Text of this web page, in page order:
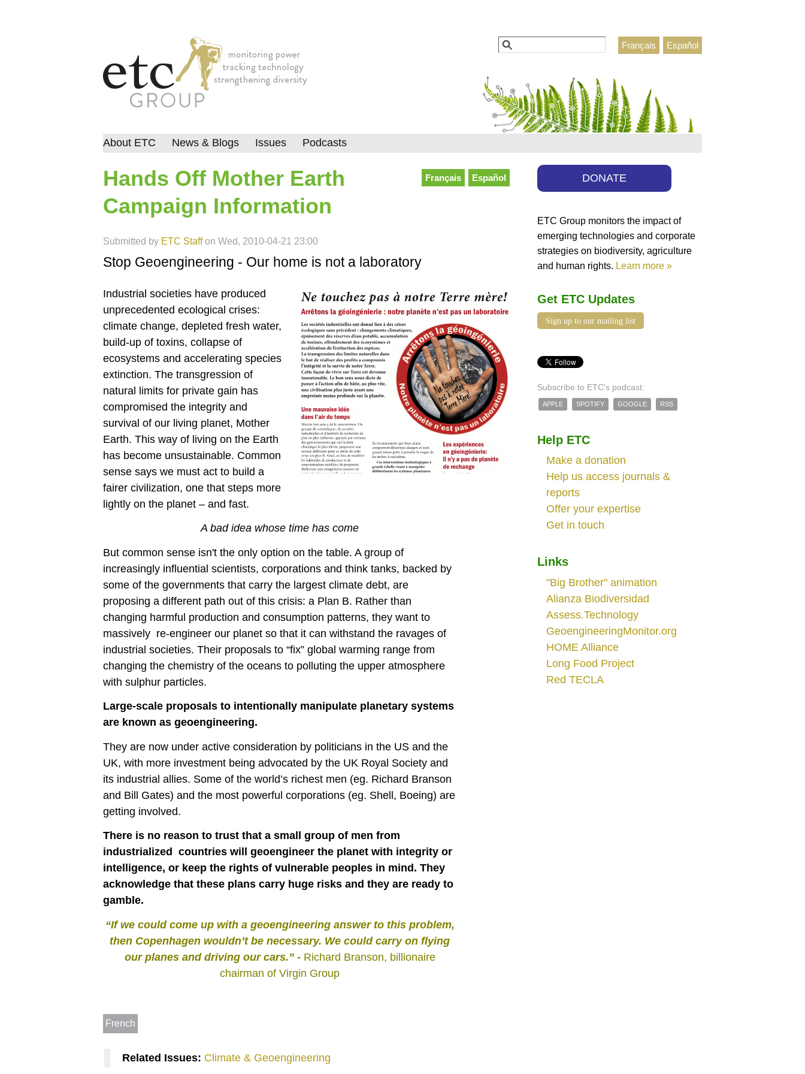
Español
Français
Search
Español
Français
Hands Off Mother Earth
Campaign Information
Submitted by ETC Staffon Wed, 2010-04-21 23:00
Stop Geoengineering - Our home is not a laboratory
Industrial societies have produced
unprecedented ecological crises:
climate change, depleted fresh water,
build-up of toxins, collapse of
ecosystems and accelerating species
extinction. The transgression of
natural limits for private gain has
compromised the integrity and
survival of our living planet, Mother
Earth. This way of living on the Earth
has become unsustainable. Common
sense says we must act to build a
fairer civilization, one that steps more
lightly on the planet – and fast.
A bad idea whose time has come
But common sense isn't the only option on the table. A group of
increasingly influential scientists, corporations and think tanks, backed by
some of the governments that carry the largest climate debt, are
proposing a different path out of this crisis: a Plan B. Rather than
changing harmful production and consumption patterns, they want to
massively re-engineer our planet so that it can withstand the ravages of
industrial societies. Their proposals to “fix” global warming range from
changing the chemistry of the oceans to polluting the upper atmosphere
with sulphur particles.
Large-scale proposals to intentionally manipulate planetary systems
are known as geoengineering.
They are now under active consideration by politicians in the US and the
UK, with more investment being advocated by the UK Royal Society and
its industrial allies. Some of the world’s richest men (eg. Richard Branson
and Bill Gates) and the most powerful corporations (eg. Shell, Boeing) are
getting involved.
There is no reason to trust that a small group of men from
industrialized countries will geoengineer the planet with integrity or
intelligence, or keep the rights of vulnerable peoples in mind. They
acknowledge that these plans carry huge risks and they are ready to
gamble.
“If we could come up with a geoengineering answer to this problem,
then Copenhagen wouldn’t be necessary. We could carry on flying
our planes and driving our cars.” - Richard Branson, billionaire
chairman of Virgin Group
French
Related Issues: Climate & Geoengineering
About ETC News & Blogs Issues Podcasts
DONATE
ETC Group monitors the impact of
emerging technologies and corporate
strategies on biodiversity, agriculture
and human rights. Learn more »
Get ETC Updates
Sign up to our mailing list
Subscribe to ETC's podcast:
APPLE SPOTIFY GOOGLE RSS
Help ETC
Make a donation
Help us access journals &
reports
Offer your expertise
Get in touch
Links
"Big Brother" animation
Alianza Biodiversidad
Assess.Technology
GeoengineeringMonitor.org
HOME Alliance
Long Food Project
Red TECLA